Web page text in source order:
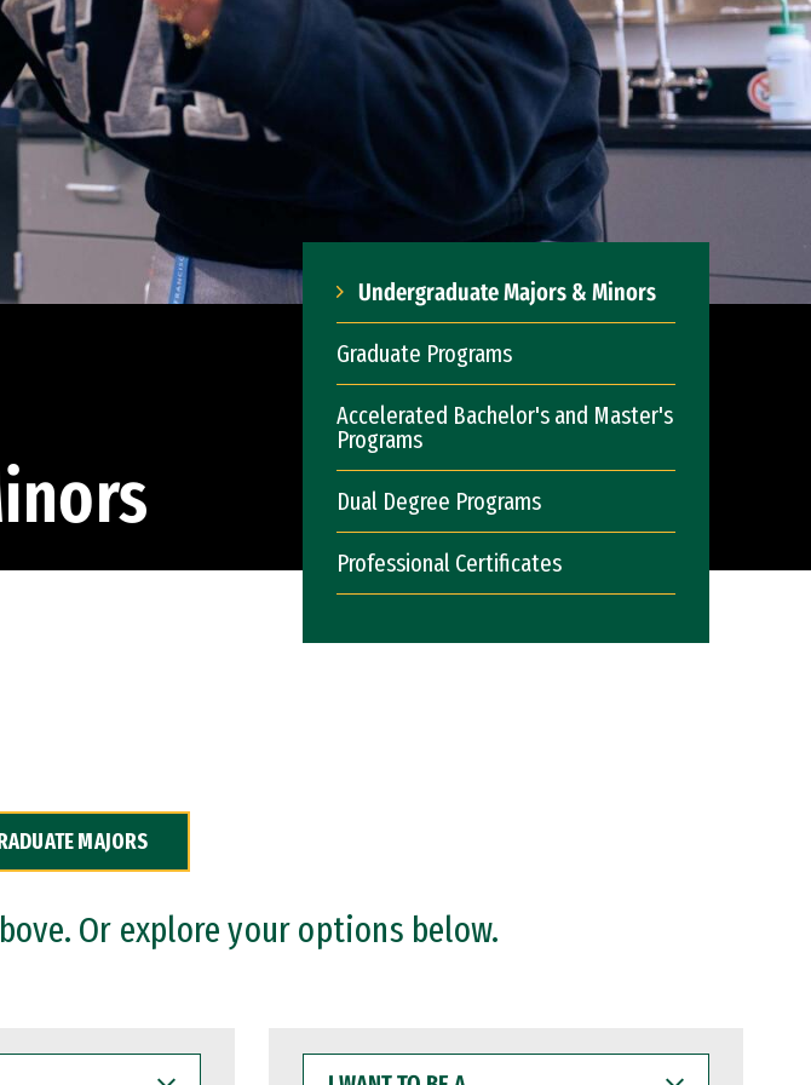
Undergraduate Majors & Minors
Graduate Programs
Accelerated Bachelor's and Master's
Programs
Dual Degree Programs
Professional Certificates
MAJORS
Or explore your options below.